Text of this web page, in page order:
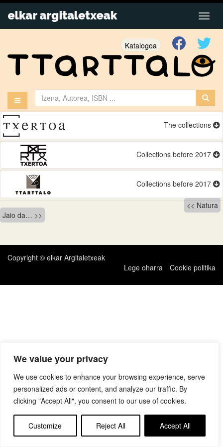
We value your privacy
We use cookies to enhance your browsing experience, serve
personalized ads or content, and analyze our traffic. By
clicking "Accept All", you consent to our use of cookies.
Customize Reject All Accept All
Katalogoa
The collections
Collections before 2017
Collections before 2017
Bidalketetan
zehar
nabigatu
Natura
Jaio da…
Copyright © elkar Argitaletxeak
Lege oharra
Cookie politika